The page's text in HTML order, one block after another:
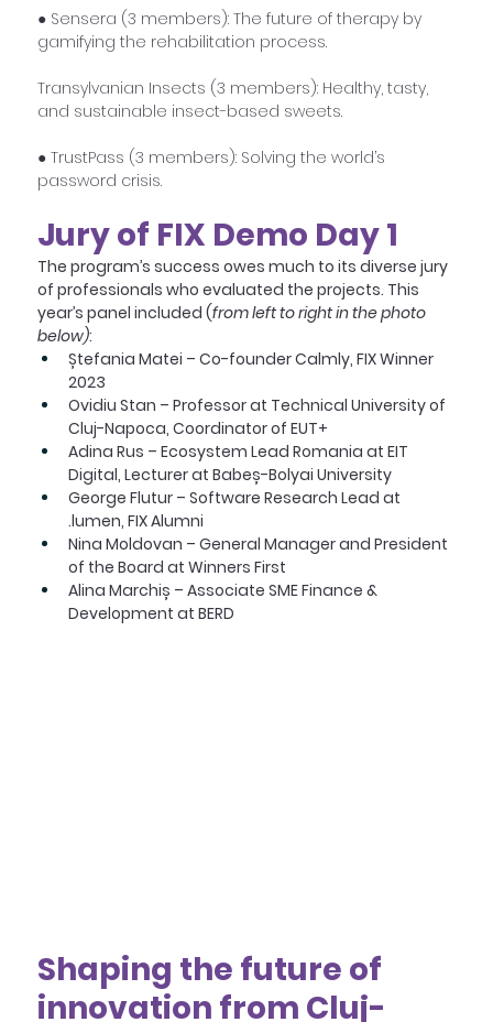
● Sensera (3 members): The future of therapy by
gamifying the rehabilitation process.
Transylvanian Insects (3 members): Healthy, tasty,
and sustainable insect-based sweets.
● TrustPass (3 members): Solving the world’s
password crisis.
Jury of FIX Demo Day 1
The program’s success owes much to its diverse jury
of professionals who evaluated the projects. This
year’s panel included (from left to right in the photo
below):
Ștefania Matei – Co-founder Calmly, FIX Winner
2023
Ovidiu Stan – Professor at Technical University of
Cluj-Napoca, Coordinator of EUT+
Adina Rus – Ecosystem Lead Romania at EIT
Digital, Lecturer at Babeș-Bolyai University
George Flutur – Software Research Lead at
.lumen, FIX Alumni
Nina Moldovan – General Manager and President
of the Board at Winners First
Alina Marchiș – Associate SME Finance &
Development at BERD
Shaping the future of
innovation from Cluj-